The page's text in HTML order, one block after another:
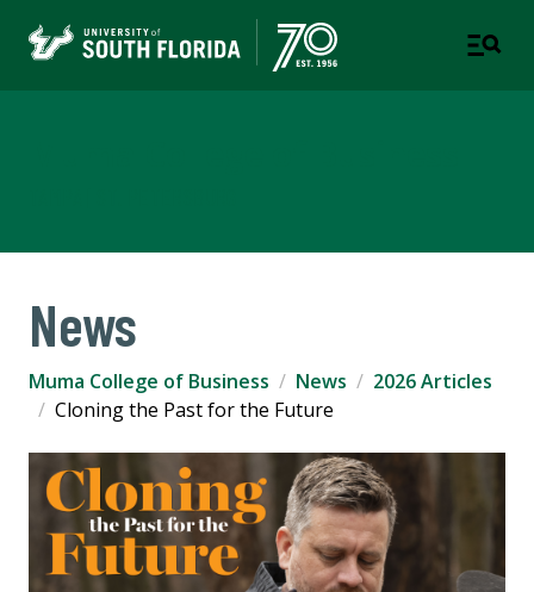
News
Muma College of Business News
2026 Articles
Cloning the Past for the Future